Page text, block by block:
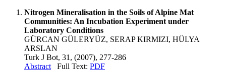
Nitrogen Mineralisation in the Soils of Alpine Mat
Communities: An Incubation Experiment under
Laboratory Conditions
GÜRCAN GÜLERYÜZ, SERAP KIRMIZI, HÜLYA
ARSLAN
Turk J Bot, 31, (2007), 277-286
Abstract Full Text: PDF